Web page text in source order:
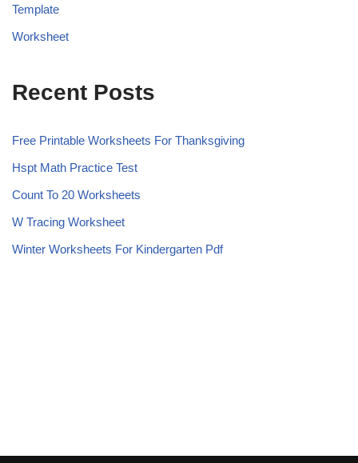
Template
Worksheet
Recent Posts
Free Printable Worksheets For Thanksgiving
Hspt Math Practice Test
Count To 20 Worksheets
W Tracing Worksheet
Winter Worksheets For Kindergarten Pdf